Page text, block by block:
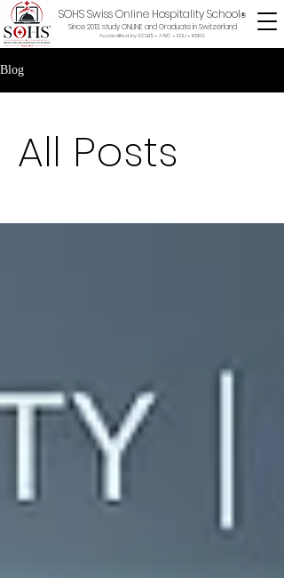
SOHS Swiss Online Hospitality School®
Since 2013, study ONLINE and Graduate in Switzerland
Accredited by ECLBS • ASIC • EDU • BSKG
Blog
All Posts